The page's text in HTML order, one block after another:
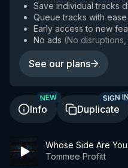
Save individual tracks
Queue tracks with ease
Early access to new
No ads (No disruptions,
See our plans
Info
NEW
Duplicate
SIGN
Whose Side Are
Tommee Profitt